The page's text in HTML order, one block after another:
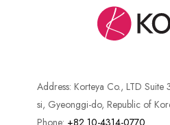
Address: Korteya Co., LTD
si, Gyeonggi-do, Republic of